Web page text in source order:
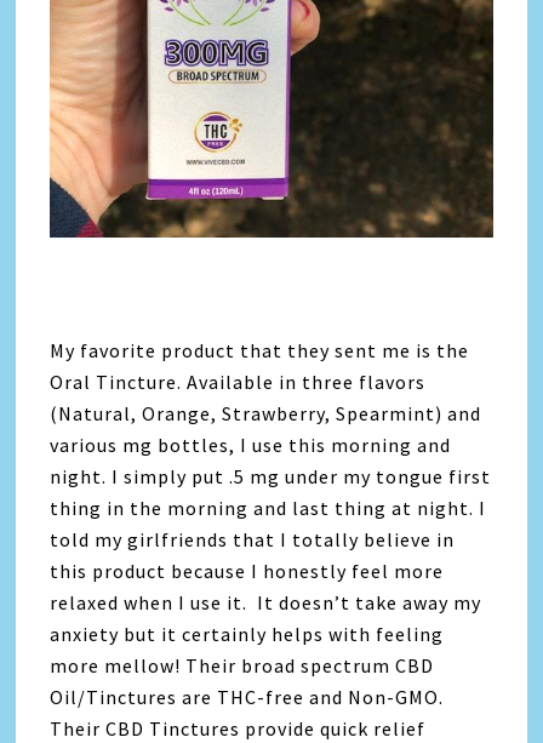
My favorite product that they sent me is the
Oral Tincture. Available in three flavors
(Natural, Orange, Strawberry, Spearmint) and
various mg bottles, I use this morning and
night. I simply put .5 mg under my tongue first
thing in the morning and last thing at night. I
told my girlfriends that I totally believe in
this product because I honestly feel more
relaxed when I use it. It doesn’t take away my
anxiety but it certainly helps with feeling
more mellow! Their broad spectrum CBD
Oil/Tinctures are THC-free and Non-GMO.
Their CBD Tinctures provide quick relief